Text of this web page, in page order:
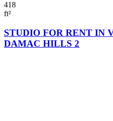
418
ft²
STUDIO FOR RENT IN
DAMAC HILLS 2